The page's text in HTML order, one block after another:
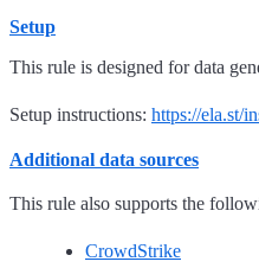
Setup
This rule is designed for data
Setup instructions: https://ela.st/
Additional data sources
This rule also supports the
CrowdStrike